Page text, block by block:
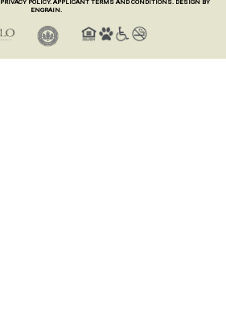
PRIVACY POLICY. APPLICANT TERMS AND CONDITIONS. DESIGN BY
ENGRAIN.